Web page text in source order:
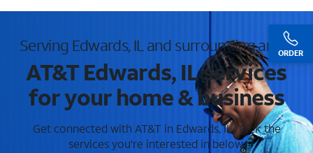
ORDER
Serving Edwards, IL and surrounding areas
AT&T Edwards, IL services
for your home & business
Get connected with AT&T in Edwards, IL . Pick the
services you're interested in below.